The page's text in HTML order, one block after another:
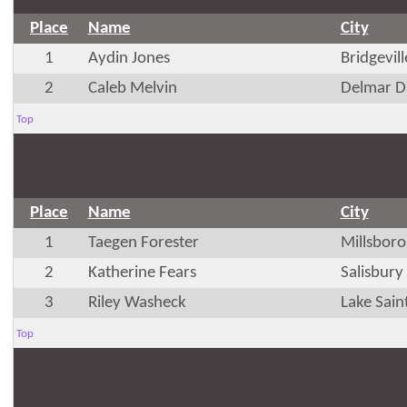
Place Name
City
1
Aydin Jones
2
Caleb Melvin Delmar
Top
Place Name
City
1
Taegen Forester
Millsboro
2
Katherine Fears
3
Riley Washeck Lake
Top